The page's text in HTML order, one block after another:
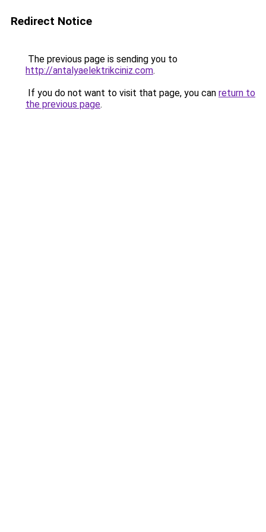
Redirect Notice
The previous page is sending you to
http://antalyaelektrikciniz.com.
If you do not want to visit that page, you can return to
the previous page.